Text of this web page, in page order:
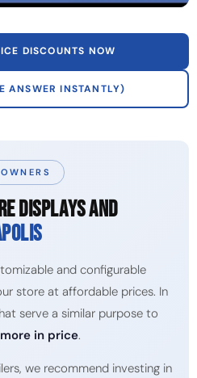
DISCOUNTS NOW
ANSWER INSTANTLY)
DISPLAYS AND
and configurable
store at affordable prices. In
serve a similar purpose to
in price.
we recommend investing in